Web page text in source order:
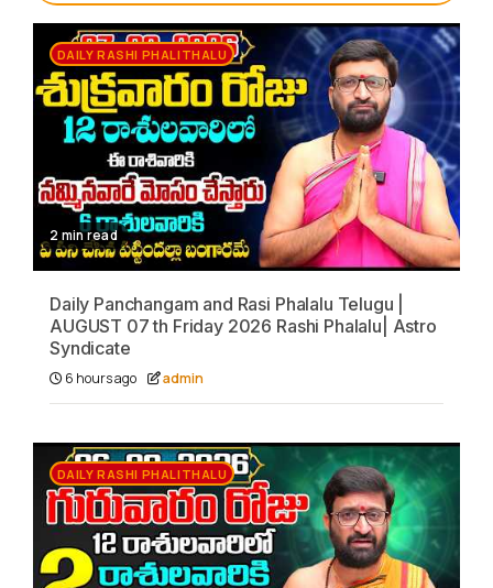
DAILY RASHI PHALITHALU
2 min read
Daily Panchangam and Rasi Phalalu Telugu |
AUGUST 07 th Friday 2026 Rashi Phalalu| Astro
Syndicate
6 hours ago admin
DAILY RASHI PHALITHALU